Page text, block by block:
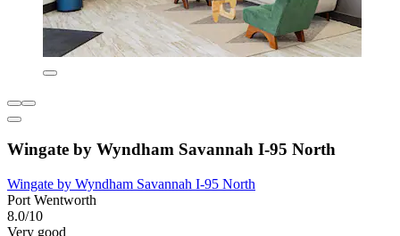
Wingate by Wyndham Savannah I-95 North
Wingate by Wyndham Savannah I-95 North
Port Wentworth
8.0/10
Very good